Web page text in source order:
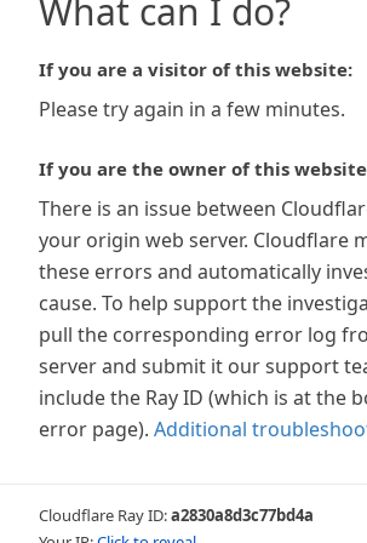
What can I do?
If you are a visitor of this website:
Please try again in a few minutes.
If you are the owner of this
There is an issue between
your origin web server. Cloudflare
these errors and automatically
cause. To help support the
pull the corresponding error log
server and submit it our support
include the Ray ID (which is at the
error page). Additional
Cloudflare Ray ID:a2830a8d3c77bd4a